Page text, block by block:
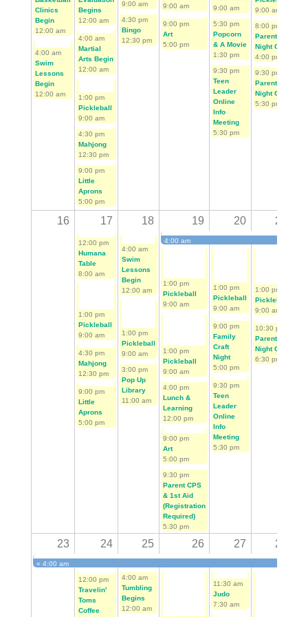
Clinics
Begin
12:00 am
4:00 am
Swim
Lessons
Begin
12:00 am
Begins
12:00 am
4:00 am
Martial
Arts Begin
12:00 am
1:00 pm
Pickleball
9:00 am
4:30 pm
Mahjong
12:30 pm
9:00 pm
Little
Aprons
5:00 pm
9:00 am
4:30 pm
Bingo
12:30 pm
9:00 am
9:00 pm
Art
5:00 pm
9:00 am
5:30 pm
Popcorn
& A Movie
1:30 pm
9:30 pm
Teen
Leader
Online
Info
Meeting
5:30 pm
9:00 am
8:00 pm
Parent's
Night Out
4:00 pm
9:30 pm
Parent's
Night Out
5:30 pm
16 17 18 19 20 21
12:00 pm
Humana
Table
8:00 am
1:00 pm
Pickleball
9:00 am
4:30 pm
Mahjong
12:30 pm
9:00 pm
Little
Aprons
5:00 pm
4:00 am
Swim
Lessons
Begin
12:00 am
1:00 pm
Pickleball
9:00 am
3:00 pm
Pop Up
Library
11:00 am
4:00 am
First Tee Golf Begins
1:00 pm
Pickleball
9:00 am
1:00 pm
Pickleball
9:00 am
4:00 pm
Lunch &
Learning
12:00 pm
9:00 pm
Art
5:00 pm
9:30 pm
Parent CPS
& 1st Aid
(Registration
Required)
5:30 pm
1:00 pm
Pickleball
9:00 am
9:00 pm
Family
Craft
Night
5:00 pm
9:30 pm
Teen
Leader
Online
Info
Meeting
5:30 pm
1:00 pm
Pickleball
9:00 am
10:30 pm
Parent's
Night Out
6:30 pm
23 24 25 26 27 28
« 4:00 am
First Tee Golf Begins
12:00 pm
Travelin'
Toms
Coffee
4:00 am
Tumbling
Begins
12:00 am
11:30 am
Judo
7:30 am